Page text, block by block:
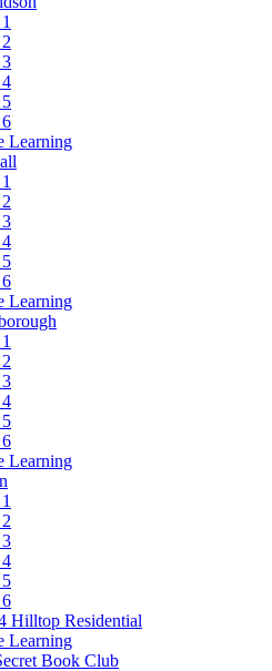
Learning
Learning
Learning
Hilltop Residential
Learning
Book Club